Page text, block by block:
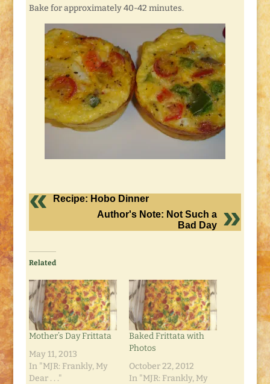
Bake for approximately 40-42 minutes.
Recipe: Hobo Dinner
Author's Note: Not Such a
Bad Day
Related
Mother’s Day Frittata
May 11, 2013
In "MJR: Frankly, My
Dear . . ."
Baked Frittata with
Photos
October 22, 2012
In "MJR: Frankly, My